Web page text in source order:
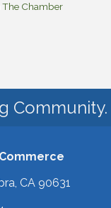
The Chamber
Community.
CA 90631